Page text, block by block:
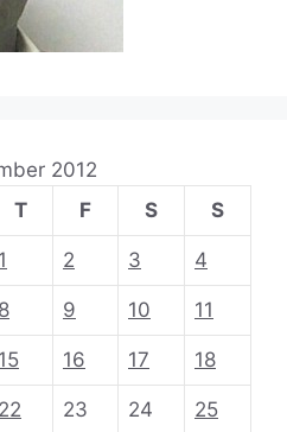
2012
T F S S
1 2 3 4
8 9 10 11
15 16 17 18
22 23 24 25